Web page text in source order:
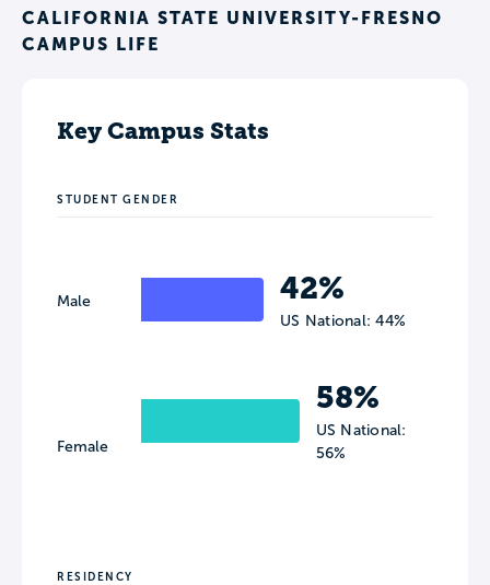
CALIFORNIA STATE UNIVERSITY-FRESNO
CAMPUS LIFE
Key Campus Stats
STUDENT GENDER
Male
Female
42%
US National: 44%
58%
US National:
56%
RESIDENCY